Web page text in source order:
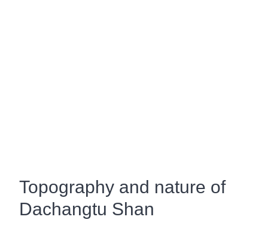
Topography and nature of
Dachangtu Shan